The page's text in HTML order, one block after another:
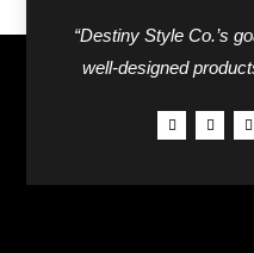
“Destiny Style Co.’s
well-designed